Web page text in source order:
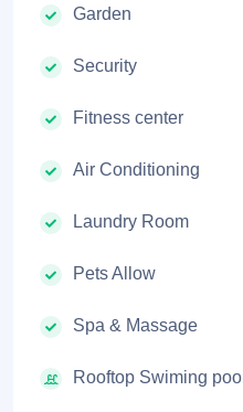
Garden
Security
Fitness center
Air Conditioning
Laundry Room
Pets Allow
Spa & Massage
Rooftop Swiming pool